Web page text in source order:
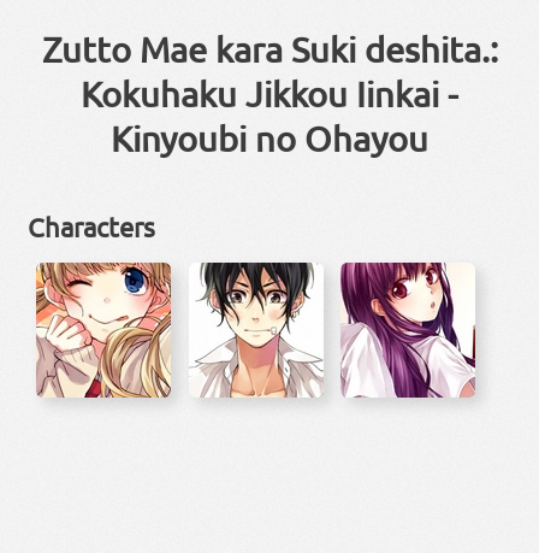
Zutto Mae kara Suki deshita.:
Kokuhaku Jikkou Iinkai -
Kinyoubi no Ohayou
Characters